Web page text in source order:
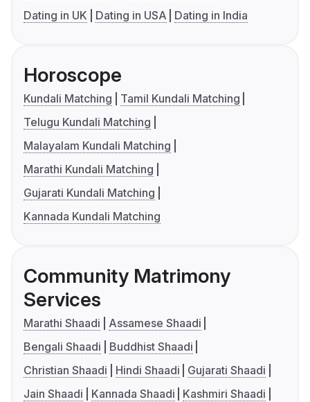
Dating in UK
Dating in USA Dating in India
Horoscope
Kundali Matching
Tamil Kundali Matching
Telugu Kundali Matching
Malayalam Kundali Matching
Marathi Kundali Matching
Gujarati Kundali Matching
Kannada Kundali Matching
Community Matrimony
Services
Marathi Shaadi
Assamese Shaadi
Bengali Shaadi
Buddhist Shaadi
Christian Shaadi
Hindi Shaadi
Gujarati Shaadi
Jain Shaadi
Kannada Shaadi
Kashmiri Shaadi